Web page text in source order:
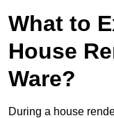
What to
House
Ware?
During a house